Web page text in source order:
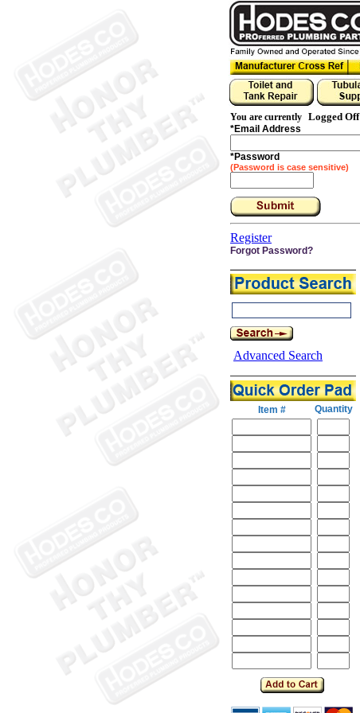
You are currently
Logged Off
*Email Address
*Password
(Password is case sensitive)
Register
Forgot Password?
Advanced Search
Item # Quantity